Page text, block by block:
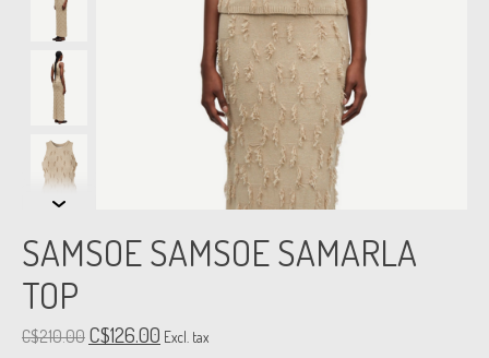
SAMSOE SAMSOE SAMARLA
TOP
C$210.00 C$126.00 Excl. tax